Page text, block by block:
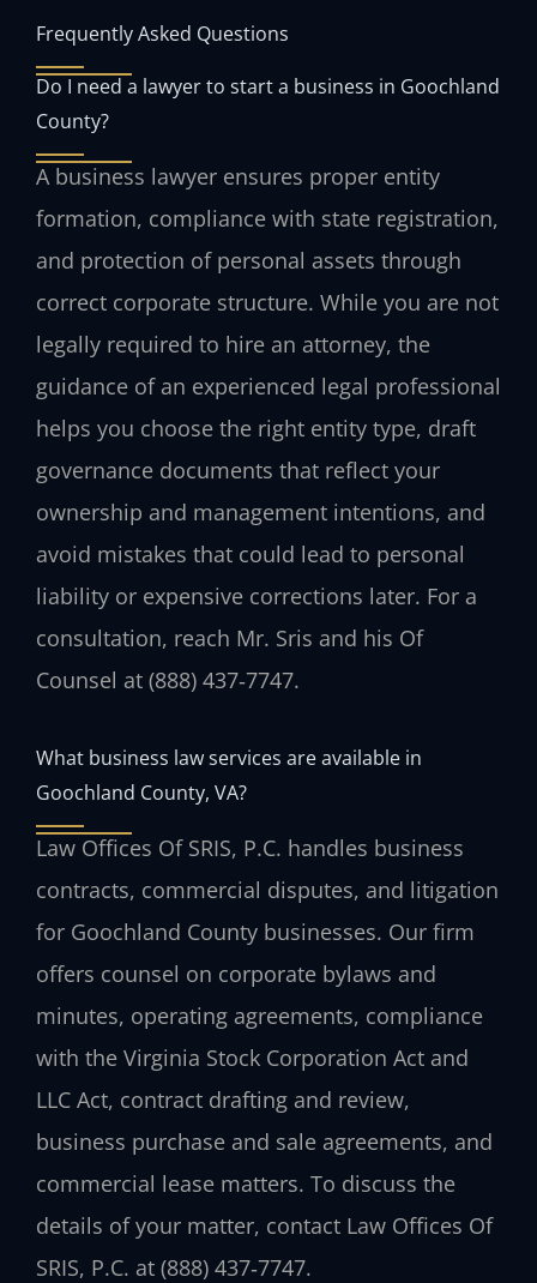
Frequently Asked Questions
Do I need a lawyer to start a business in Goochland
County?
A business lawyer ensures proper entity
formation, compliance with state registration,
and protection of personal assets through
correct corporate structure. While you are not
legally required to hire an attorney, the
guidance of an experienced legal professional
helps you choose the right entity type, draft
governance documents that reflect your
ownership and management intentions, and
avoid mistakes that could lead to personal
liability or expensive corrections later. For a
consultation, reach Mr. Sris and his Of
Counsel at (888) 437‑7747.
What business law services are available in
Goochland County, VA?
Law Offices Of SRIS, P.C. handles business
contracts, commercial disputes, and litigation
for Goochland County businesses. Our firm
offers counsel on corporate bylaws and
minutes, operating agreements, compliance
with the Virginia Stock Corporation Act and
LLC Act, contract drafting and review,
business purchase and sale agreements, and
commercial lease matters. To discuss the
details of your matter, contact Law Offices Of
SRIS, P.C. at (888) 437‑7747.